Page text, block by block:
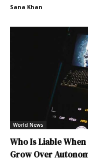
Sana Khan
World News
Who Is Liable
Grow Over